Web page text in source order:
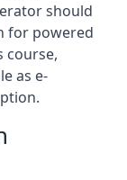
should
for powered
course,
as e-